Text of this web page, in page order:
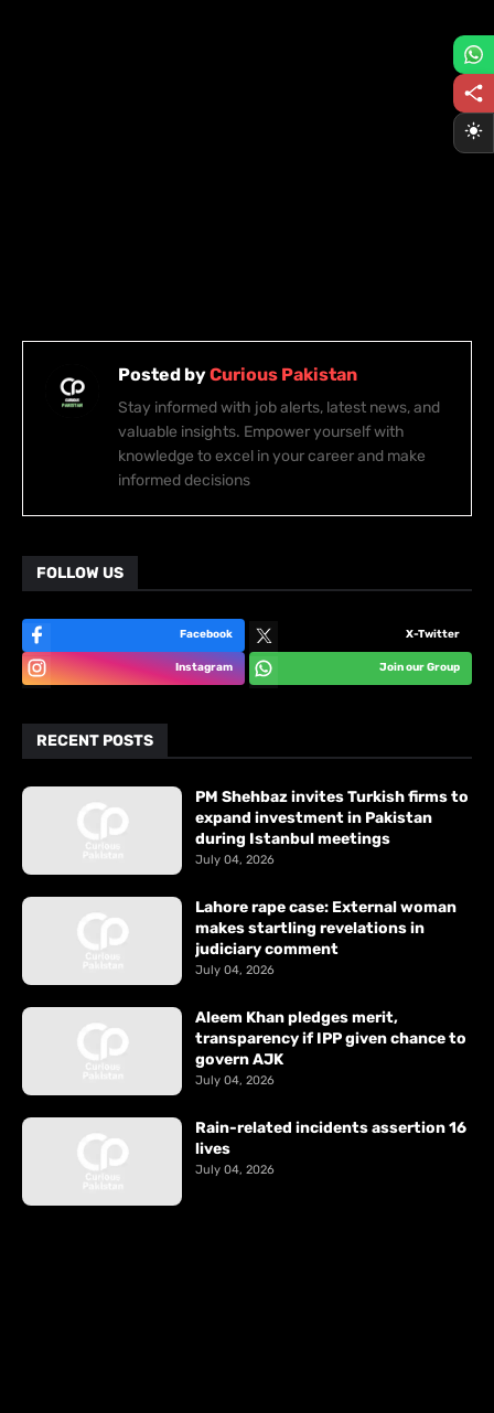
Posted byCurious Pakistan
Stay informed with job alerts, latest news, and
valuable insights. Empower yourself with
knowledge to excel in your career and make
informed decisions
FOLLOW US
Facebook X-Twitter
Instagram Join our Group
RECENT POSTS
PM Shehbaz invites Turkish firms to
expand investment in Pakistan
during Istanbul meetings
July 04, 2026
Lahore rape case: External woman
makes startling revelations in
judiciary comment
July 04, 2026
Aleem Khan pledges merit,
transparency if IPP given chance to
govern AJK
July 04, 2026
Rain-related incidents assertion 16
lives
July 04, 2026